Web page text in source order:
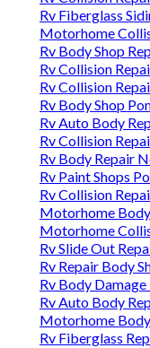
Rv Fiberglass
Motorhome
Rv Body Shop
Rv Collision
Rv Collision
Rv Body Shop
Rv Auto Body
Rv Collision
Rv Body Repair
Rv Paint Shops
Rv Collision
Motorhome
Motorhome
Rv Slide Out
Rv Repair Body
Rv Body
Rv Auto Body
Motorhome
Rv Fiberglass